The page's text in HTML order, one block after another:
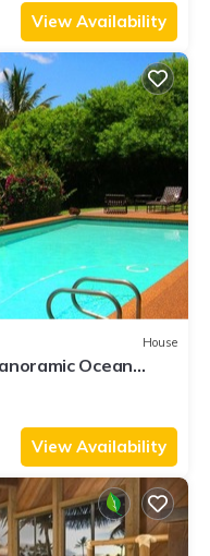
View Availability
House
Ocean
View Availability